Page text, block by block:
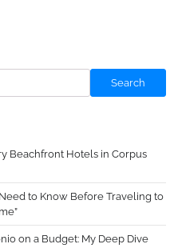
Search
Beachfront Hotels in Corpus
to Know Before Traveling to
on a Budget: My Deep Dive